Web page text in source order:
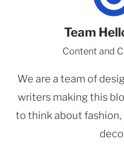
Team
Content and
We are a team of
writers making this
to think about